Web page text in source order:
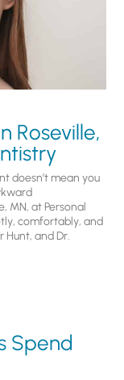
Roseville,
doesn’t mean you
MN, at Personal
comfortably, and
Hunt, and Dr.
Spend